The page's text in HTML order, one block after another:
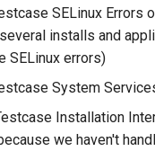
SELinux Errors
installs and
SELinux errors)
System
Installation
we haven't